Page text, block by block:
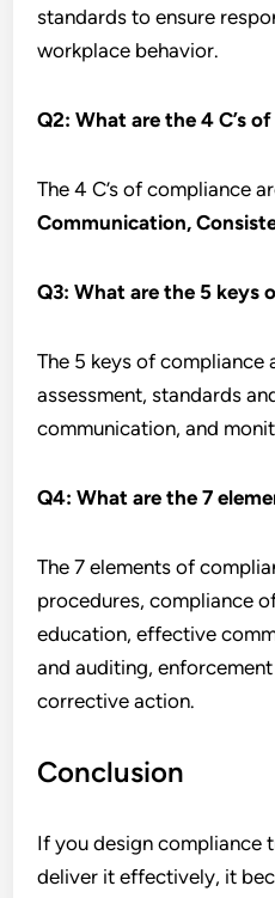
standards to ensure
workplace behavior.
Q2:What are the 4 C’s
The 4 C’s of compliance
Communication,
Q3:What are the 5 keys
The 5 keys of compliance
assessment, standards
communication, and
Q4:What are the 7
The 7 elements of
procedures, compliance
education, effective
and auditing,
corrective action.
Conclusion
If you design compliance
deliver it effectively, it